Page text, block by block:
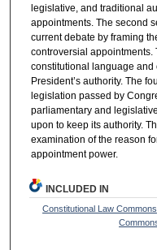
legislative, and traditional
appointments. The second
current debate by framing
controversial appointments.
constitutional language and
President’s authority. The
legislation passed by
parliamentary and
upon to keep its authority.
examination of the reason
appointment power.
INCLUDED IN
Constitutional Law Commons